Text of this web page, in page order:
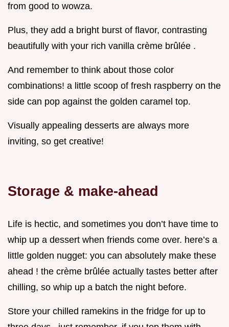
from good to wowza.
Plus, they add a bright burst of flavor, contrasting
beautifully with your rich vanilla crème brûlée .
And remember to think about those color
combinations! a little scoop of fresh raspberry on the
side can pop against the golden caramel top.
Visually appealing desserts are always more
inviting, so get creative!
Storage & make-ahead
Life is hectic, and sometimes you don’t have time to
whip up a dessert when friends come over. here’s a
little golden nugget: you can absolutely make these
ahead ! the crème brûlée actually tastes better after
chilling, so whip up a batch the night before.
Store your chilled ramekins in the fridge for up to